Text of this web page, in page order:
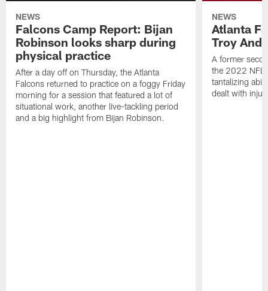
NEWS
Falcons Camp Report: Bijan
Robinson looks sharp during
physical practice
After a day off on Thursday, the Atlanta
Falcons returned to practice on a foggy Friday
morning for a session that featured a lot of
situational work, another live-tackling period
and a big highlight from Bijan Robinson.
NEWS
Atlanta
Troy
A former
the 2022 NFL
tantalizing
dealt with